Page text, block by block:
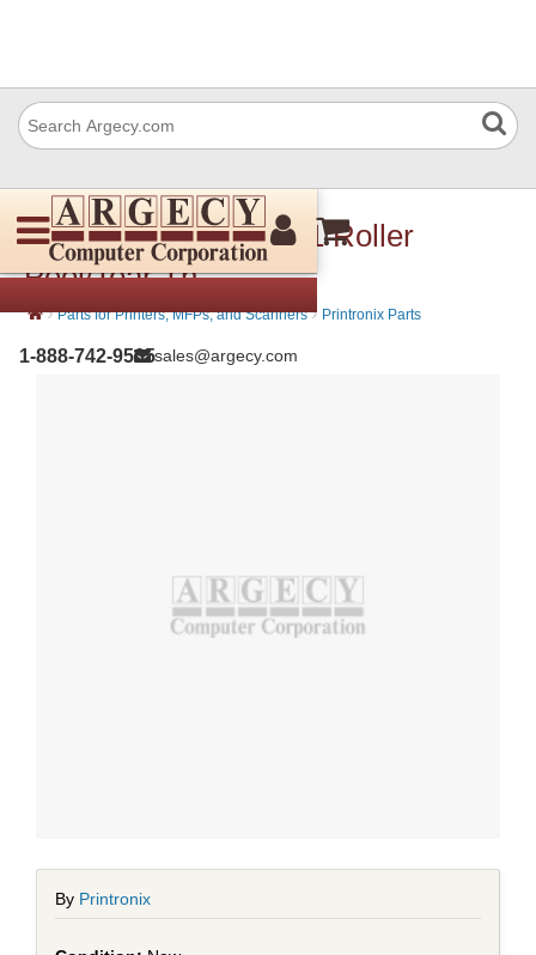
1-888-742-9565sales@argecy.com
Printronix 171969-001 Roller
Peel/Tear Th
› Parts for Printers, MFPs, and Scanners › Printronix Parts
By Printronix